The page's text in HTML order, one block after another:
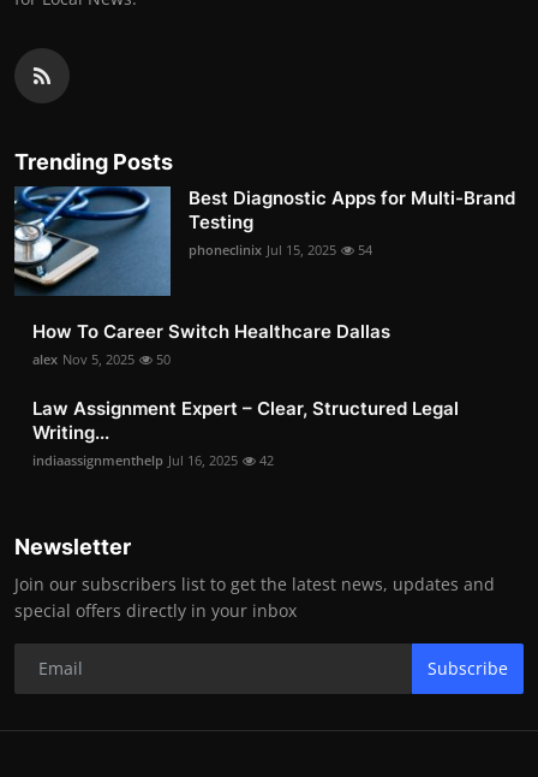
Trending Posts
Best Diagnostic Apps for Multi-Brand
Testing
phoneclinix Jul 15, 2025 54
How To Career Switch Healthcare Dallas
alex Nov 5, 2025 50
Law Assignment Expert – Clear, Structured Legal
Writing...
indiaassignmenthelp Jul 16, 2025 42
Newsletter
Join our subscribers list to get the latest news, updates and
special offers directly in your inbox
Subscribe